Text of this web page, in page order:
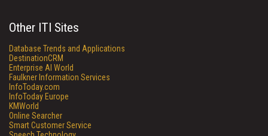
Other ITI Sites
Database Trends and Applications
DestinationCRM
Enterprise AI World
Faulkner Information Services
InfoToday.com
InfoToday Europe
KMWorld
Online Searcher
Smart Customer Service